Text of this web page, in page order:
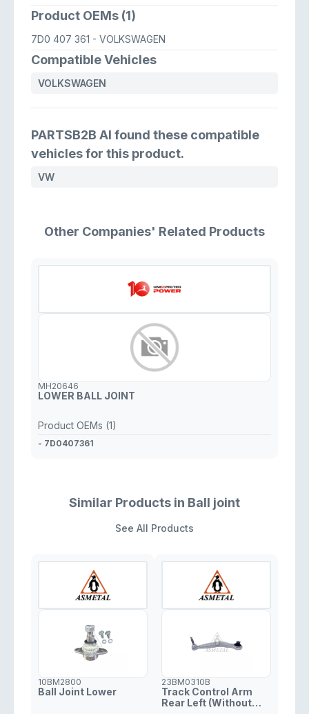
Product OEMs (1)
7D0 407 361 - VOLKSWAGEN
Compatible Vehicles
VOLKSWAGEN
PARTSB2B AI found these compatible
vehicles for this product.
VW
Other Companies' Related Products
MH20646
LOWER BALL JOINT
Product OEMs (1)
- 7D0407361
Similar Products in Ball joint
See All Products
10BM2800
Ball Joint Lower
23BM0310B
Track Control Arm
Rear Left (Without